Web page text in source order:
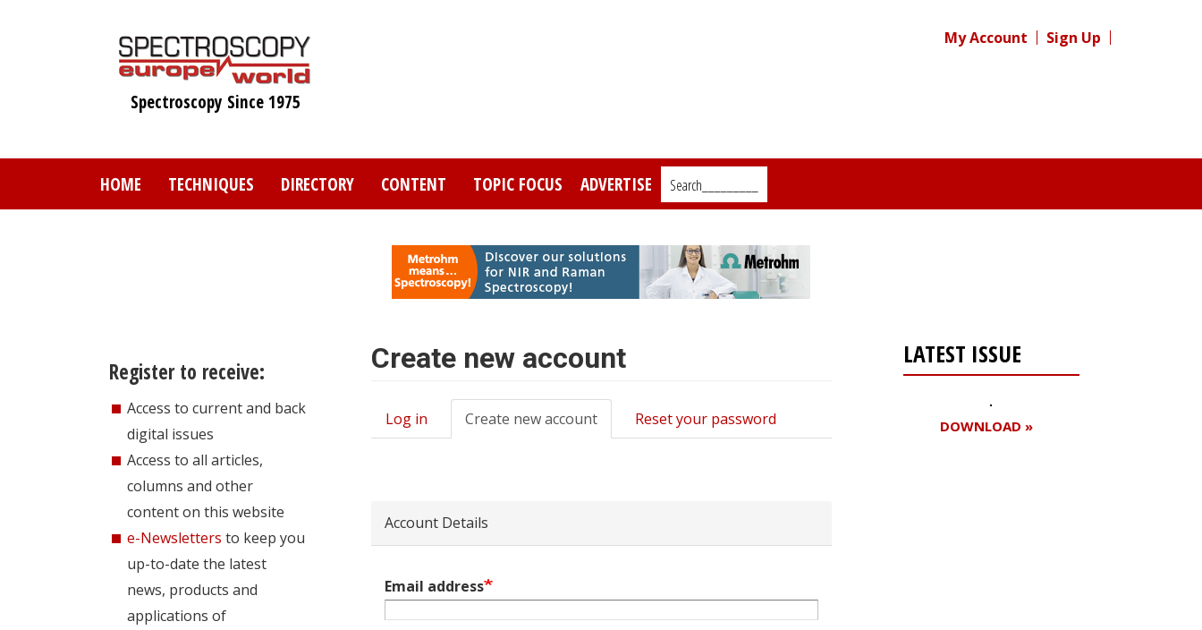
Spectroscopy Since 1975
My Account Sign Up
HOME TECHNIQUES DIRECTORY CONTENT TOPIC FOCUS ADVERTISE Search_________
Register to receive:
Access to current and back
digital issues
Access to all articles,
columns and other
content on this website
e-Newsletters to keep you
up-to-date the latest
news, products and
applications of
Create new account
Primary
Log in Create new account(active
tab)
Reset your password
Account Details
Email address
LATEST ISSUE
DOWNLOAD »